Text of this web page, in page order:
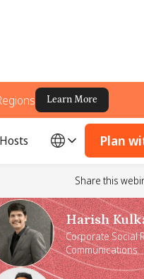
Learn More
Hosts Plan
Share this
Harish
Corporate Social
Communications